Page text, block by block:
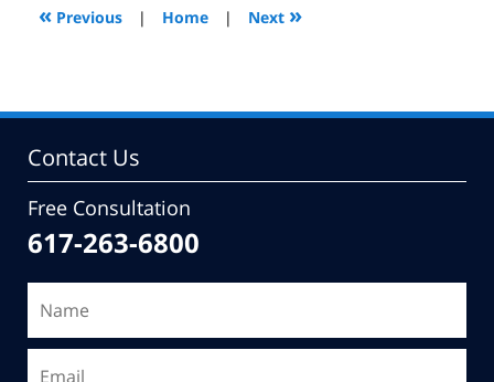
7:08
« Previous | Home | Next »
Contact Us
Free Consultation
617-263-6800